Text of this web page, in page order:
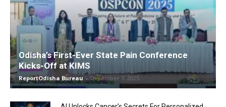
Odisha’s First-Ever State Pain Conference
Kicks-Off at KIMS
ReportOdisha Bureau - December 7, 2025